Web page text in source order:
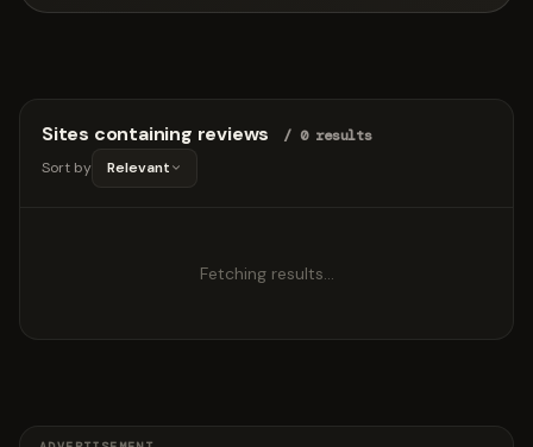
Sites containing reviews
/ 0 results
Sort by
Relevant
Fetching results…